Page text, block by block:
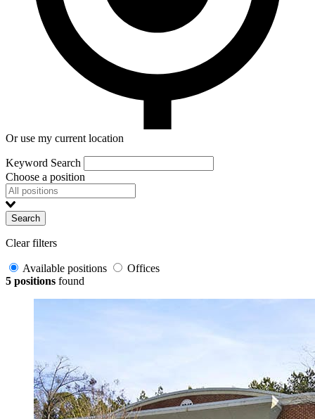
Or use my current location
Keyword Search
Choose a position
Search
Clear filters
Available positions
Offices
5 positions found